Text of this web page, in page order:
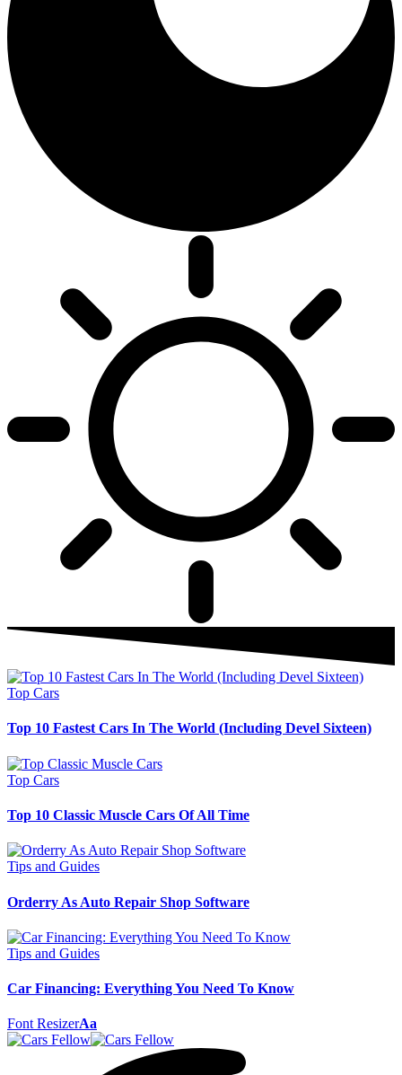
Top Cars
Top 10 Fastest Cars In The World (Including Devel Sixteen)
Top Cars
Top 10 Classic Muscle Cars Of All Time
Tips and Guides
Orderry As Auto Repair Shop Software
Tips and Guides
Car Financing: Everything You Need To Know
Font ResizerAa